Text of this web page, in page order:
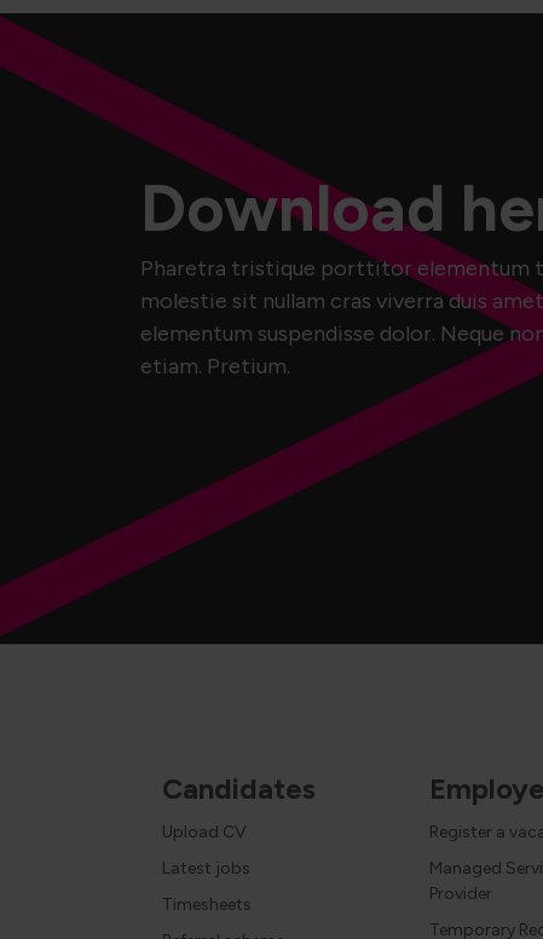
Download
Pharetra tristique porttitor elementum
molestie sit nullam cras viverra duis
elementum suspendisse dolor. Neque
etiam. Pretium.
Candidates
Upload CV
Latest jobs
Timesheets
Register a
Managed
Provider
Temporary